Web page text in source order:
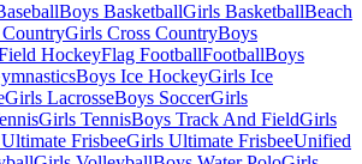
Boys BasketballGirls BasketballBeach
Girls Cross CountryBoys
HockeyFlag FootballFootballBoys
Boys Ice HockeyGirls Ice
Girls LacrosseBoys SoccerGirls
Girls TennisBoys Track And FieldGirls
FrisbeeGirls Ultimate FrisbeeUnified